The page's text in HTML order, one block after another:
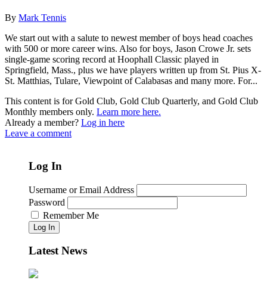
By Mark Tennis
We start out with a salute to newest member of boys head coaches
with 500 or more career wins. Also for boys, Jason Crowe Jr. sets
single-game scoring record at Hoophall Classic played in
Springfield, Mass., plus we have players written up from St. Pius X-
St. Matthias, Tulare, Viewpoint of Calabasas and many more. For...
This content is for Gold Club, Gold Club Quarterly, and Gold Club
Monthly members only. Learn more here.
Already a member? Log in here
Leave a comment
Log In
Username or Email Address
Password
Remember Me
Log In
Latest News